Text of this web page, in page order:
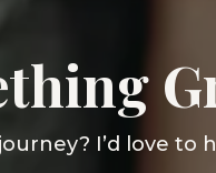
I’d love to